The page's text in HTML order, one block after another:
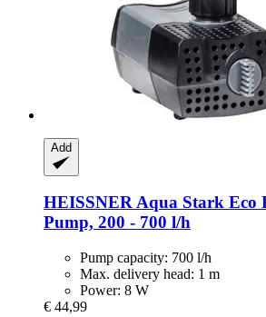
Add
HEISSNERAqua Stark Eco
Pump, 200 -​ 700 l/h
Pump capacity: 700 l/h
Max. delivery head: 1 m
Power: 8 W
€ 44,99